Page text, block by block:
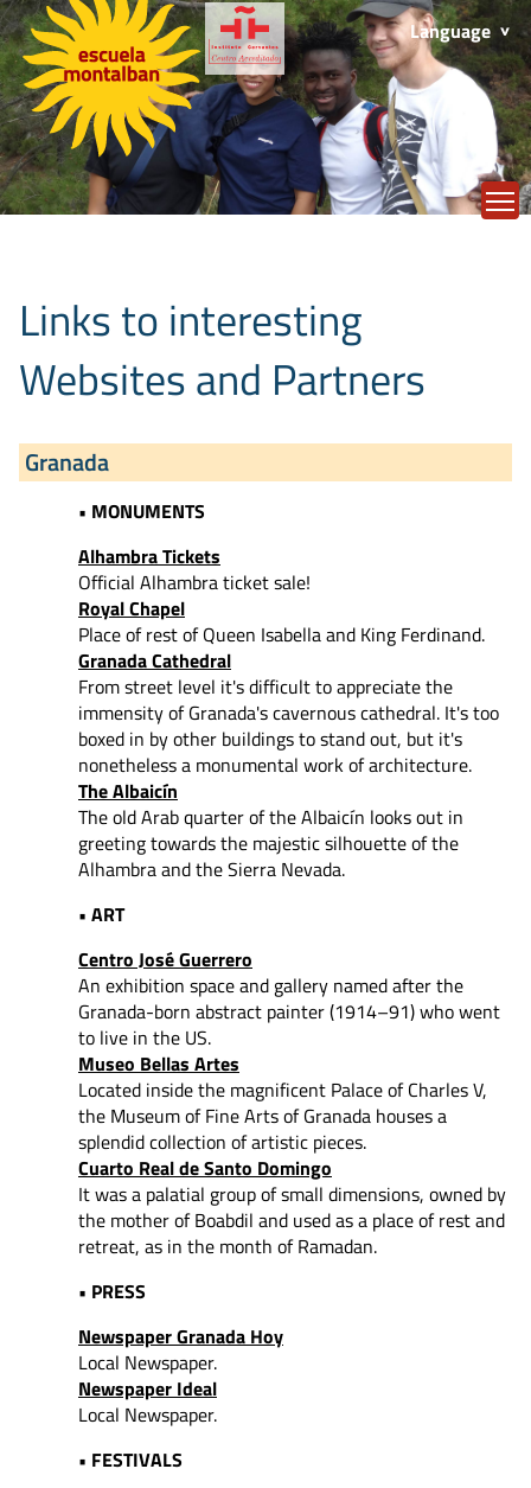
Language
Links to interesting
Websites and Partners
Granada
• MONUMENTS
Alhambra Tickets
Official Alhambra ticket sale!
Royal Chapel
Place of rest of Queen Isabella and King Ferdinand.
Granada Cathedral
From street level it's difficult to appreciate the
immensity of Granada's cavernous cathedral. It's too
boxed in by other buildings to stand out, but it's
nonetheless a monumental work of architecture.
The Albaicín
The old Arab quarter of the Albaicín looks out in
greeting towards the majestic silhouette of the
Alhambra and the Sierra Nevada.
• ART
Centro José Guerrero
An exhibition space and gallery named after the
Granada-born abstract painter (1914–91) who went
to live in the US.
Museo Bellas Artes
Located inside the magnificent Palace of Charles V,
the Museum of Fine Arts of Granada houses a
splendid collection of artistic pieces.
Cuarto Real de Santo Domingo
It was a palatial group of small dimensions, owned by
the mother of Boabdil and used as a place of rest and
retreat, as in the month of Ramadan.
• PRESS
Newspaper Granada Hoy
Local Newspaper.
Newspaper Ideal
Local Newspaper.
• FESTIVALS